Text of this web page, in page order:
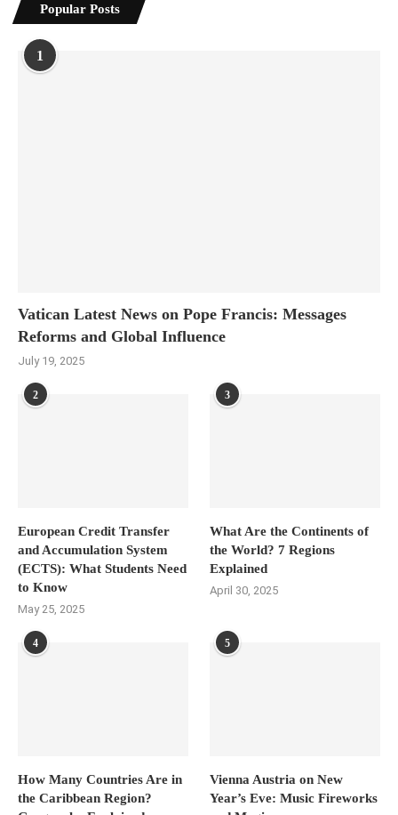
Popular Posts
1
Vatican Latest News on Pope Francis: Messages
Reforms and Global Influence
July 19, 2025
2
European Credit Transfer
and Accumulation System
(ECTS): What Students Need
to Know
May 25, 2025
3
What Are the Continents of
the World? 7 Regions
Explained
April 30, 2025
4
How Many Countries Are in
the Caribbean Region?
5
Vienna Austria on New
Year’s Eve: Music Fireworks